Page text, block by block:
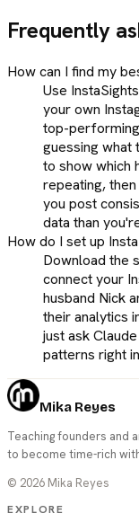
Frequently
How can I find my
Use
your own
top-
guessing what
to show which
repeating,
you post
data than
How do I set up
Download the
connect your
husband Nick
their analytics
just ask
patterns right
Mika Reyes
Teaching founders and
to become time-rich
© 2026 Mika Reyes
EXPLORE